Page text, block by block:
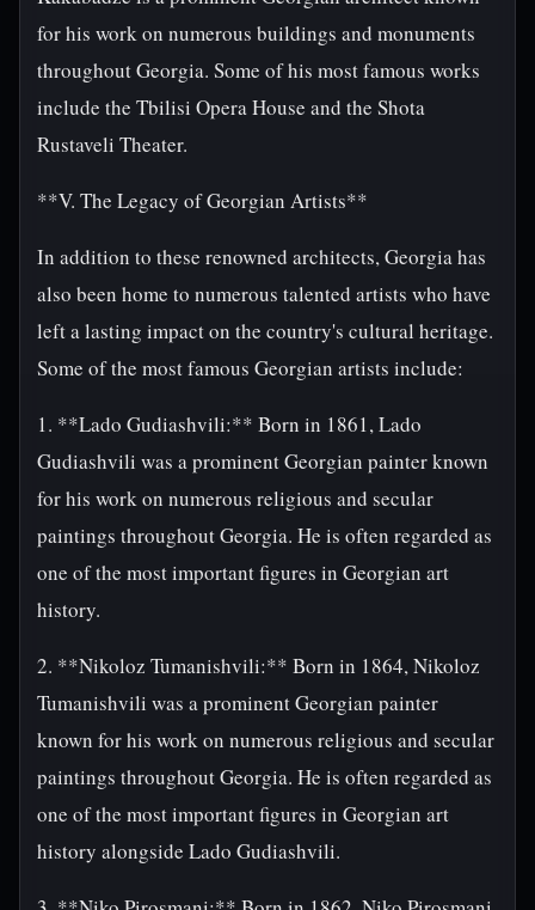
for his work on numerous buildings and monuments
throughout Georgia. Some of his most famous works
include the Tbilisi Opera House and the Shota
Rustaveli Theater.
**V. The Legacy of Georgian Artists**
In addition to these renowned architects, Georgia has
also been home to numerous talented artists who have
left a lasting impact on the country's cultural heritage.
Some of the most famous Georgian artists include:
1. **Lado Gudiashvili:** Born in 1861, Lado
Gudiashvili was a prominent Georgian painter known
for his work on numerous religious and secular
paintings throughout Georgia. He is often regarded as
one of the most important figures in Georgian art
history.
2. **Nikoloz Tumanishvili:** Born in 1864, Nikoloz
Tumanishvili was a prominent Georgian painter
known for his work on numerous religious and secular
paintings throughout Georgia. He is often regarded as
one of the most important figures in Georgian art
history alongside Lado Gudiashvili.